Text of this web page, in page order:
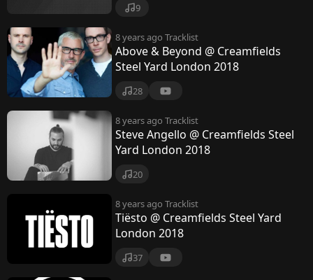
9
8 years ago Tracklist
Above & Beyond @ Creamfields
Steel Yard London 2018
28
8 years ago Tracklist
Steve Angello @ Creamfields Steel
Yard London 2018
20
8 years ago Tracklist
Tiësto @ Creamfields Steel Yard
London 2018
37